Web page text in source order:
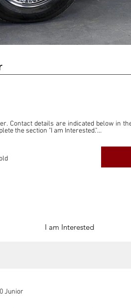
Contact details are indicated below in
the section "I am Interested."
and resources to our readers.
this listing, and we will not derive any
I am Interested
Junior